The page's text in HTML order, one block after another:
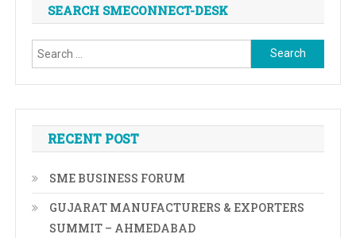
SEARCH SMECONNECT-DESK
Search
for:
RECENT POST
SME BUSINESS FORUM
GUJARAT MANUFACTURERS & EXPORTERS
SUMMIT – AHMEDABAD